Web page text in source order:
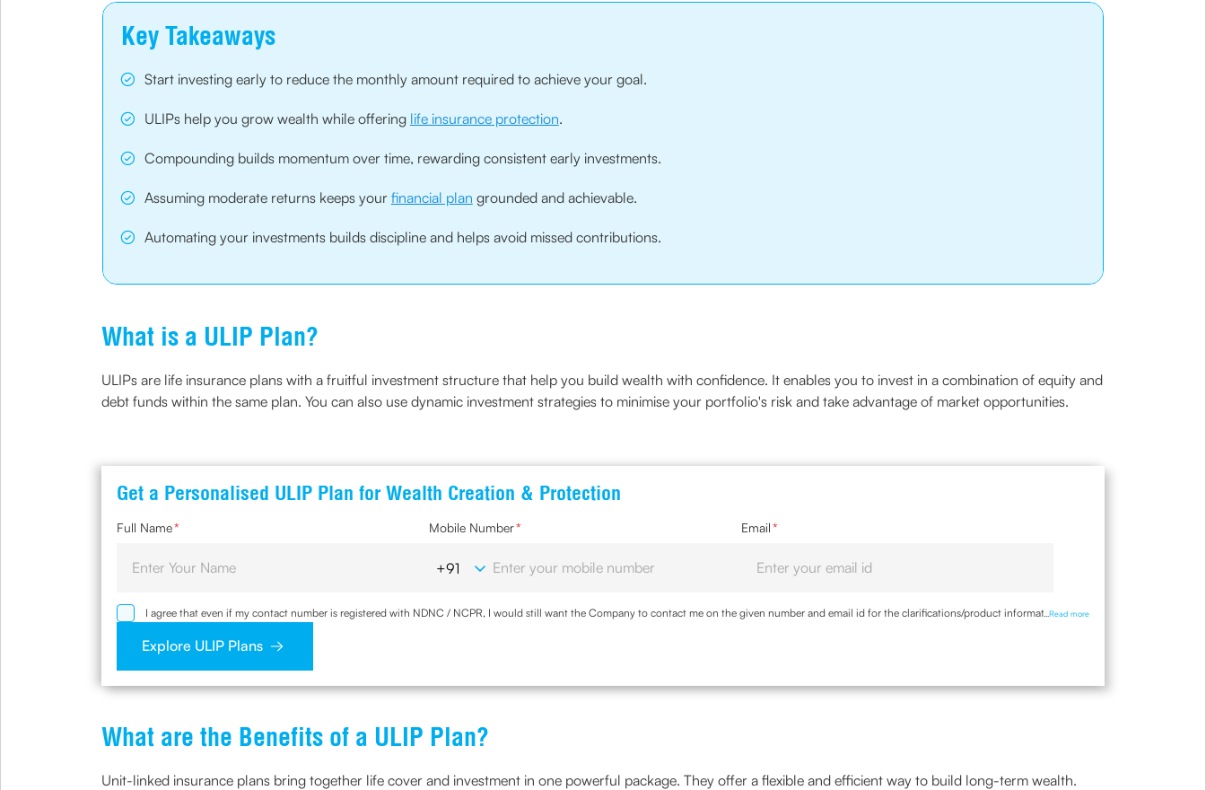
Key Takeaways
Start investing early to reduce the monthly amount required to achieve your goal.
ULIPs help you grow wealth while offering life insurance protection.
Compounding builds momentum over time, rewarding consistent early investments.
Assuming moderate returns keeps your financial plan grounded and achievable.
Automating your investments builds discipline and helps avoid missed contributions.
What is a ULIP Plan?
ULIPs are life insurance plans with a fruitful investment structure that help you build wealth with confidence. It enables you to invest in a combination of equity and
debt funds within the same plan. You can also use dynamic investment strategies to minimise your portfolio's risk and take advantage of market opportunities.
Get a Personalised ULIP Plan for Wealth Creation & Protection
Full Name* Mobile Number* Email*
I agree that even if my contact number is registered with NDNC / NCPR, I would still want the Company to contact me on the given number and email id for the clarifications/product information
sought by me and agree that I have read and understood the Privacy Policy and agree to abide by the same.
...Read more
Explore ULIP Plans
What are the Benefits of a ULIP Plan?
Unit-linked insurance plans bring together life cover and investment in one powerful package. They offer a flexible and efficient way to build long-term wealth.